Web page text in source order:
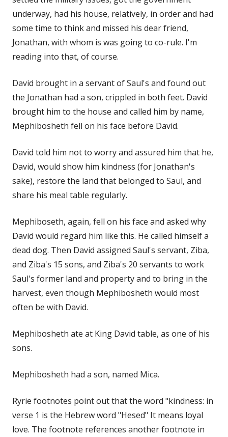
underway, had his house, relatively, in order and had
some time to think and missed his dear friend,
Jonathan, with whom is was going to co-rule. I'm
reading into that, of course.
David brought in a servant of Saul's and found out
the Jonathan had a son, crippled in both feet. David
brought him to the house and called him by name,
Mephibosheth fell on his face before David.
David told him not to worry and assured him that he,
David, would show him kindness (for Jonathan's
sake), restore the land that belonged to Saul, and
share his meal table regularly.
Mephiboseth, again, fell on his face and asked why
David would regard him like this. He called himself a
dead dog. Then David assigned Saul's servant, Ziba,
and Ziba's 15 sons, and Ziba's 20 servants to work
Saul's former land and property and to bring in the
harvest, even though Mephibosheth would most
often be with David.
Mephibosheth ate at King David table, as one of his
sons.
Mephibosheth had a son, named Mica.
Ryrie footnotes point out that the word "kindness: in
verse 1 is the Hebrew word "Hesed" It means loyal
love. The footnote references another footnote in